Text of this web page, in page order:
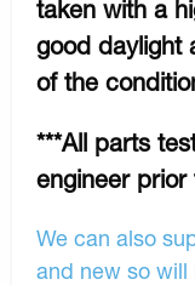
taken with a
good daylight
of the
***All parts
engineer prior
We can also
and new so